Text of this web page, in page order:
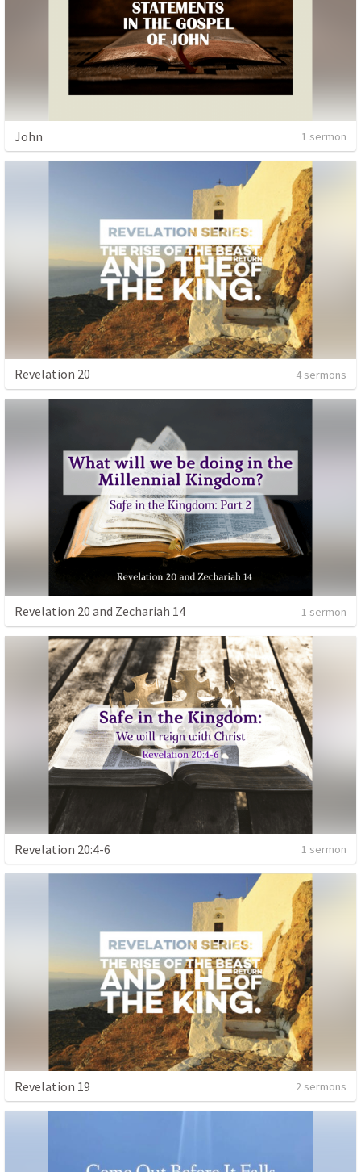
John 1 sermon
Revelation 20 4 sermons
Revelation 20 and Zechariah 14 1 sermon
Revelation 20:4-6 1 sermon
Revelation 19 2 sermons